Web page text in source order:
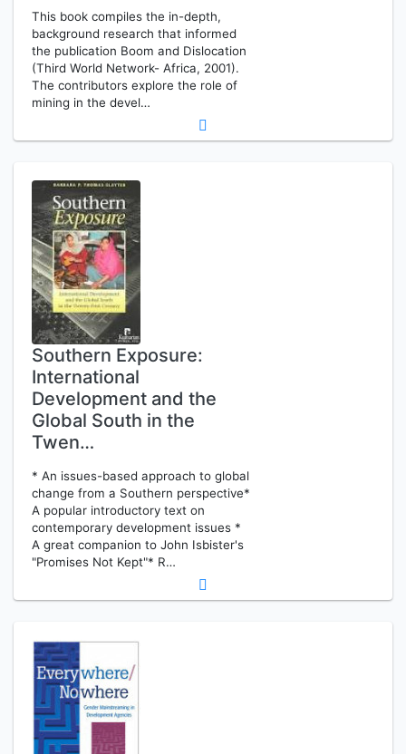
This book compiles the in-depth,
background research that informed
the publication Boom and Dislocation
(Third World Network- Africa, 2001).
The contributors explore the role of
mining in the devel…
Southern Exposure:
International
Development and the
Global South in the
Twen…
* An issues-based approach to global
change from a Southern perspective*
A popular introductory text on
contemporary development issues *
A great companion to John Isbister's
"Promises Not Kept"* R…